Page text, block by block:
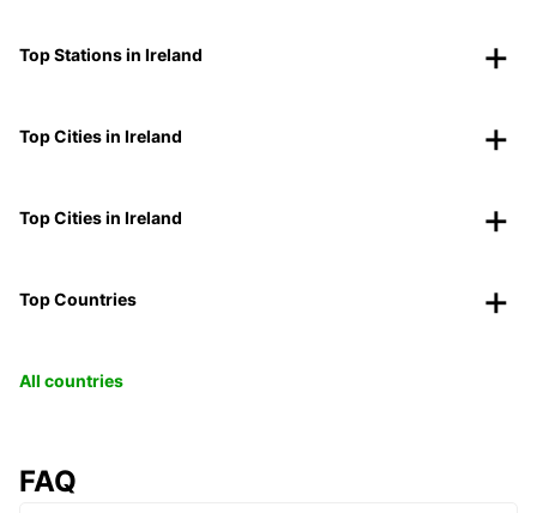
Top Stations in Ireland
Top Cities in Ireland
Top Cities in Ireland
Top Countries
All countries
FAQ